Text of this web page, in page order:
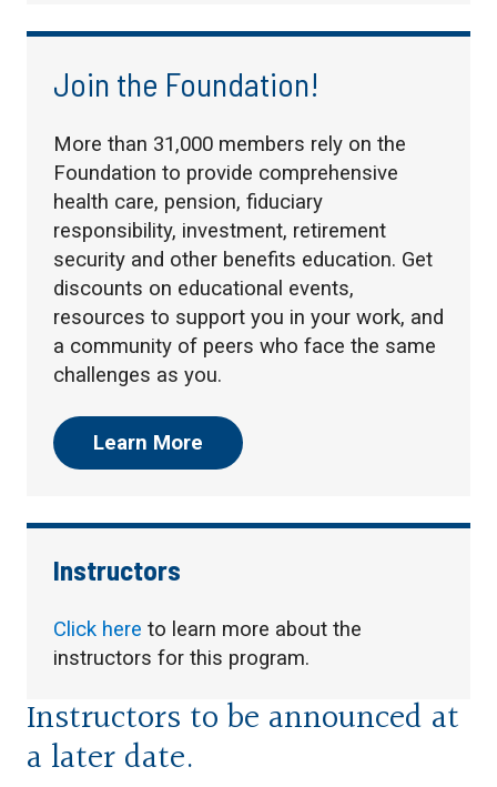
Join the Foundation!
More than 31,000 members rely on the
Foundation to provide comprehensive
health care, pension, fiduciary
responsibility, investment, retirement
security and other benefits education. Get
discounts on educational events,
resources to support you in your work, and
a community of peers who face the same
challenges as you.
Learn More
Instructors
Click here to learn more about the
instructors for this program.
Instructors to be announced at
a later date.